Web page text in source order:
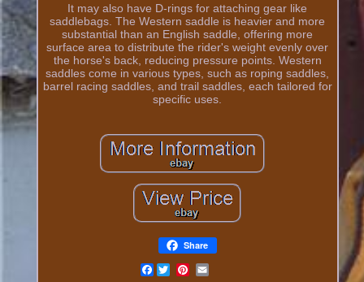
It may also have D-rings for attaching gear like
saddlebags. The Western saddle is heavier and more
substantial than an English saddle, offering more
surface area to distribute the rider's weight evenly over
the horse's back, reducing pressure points. Western
saddles come in various types, such as roping saddles,
barrel racing saddles, and trail saddles, each tailored for
specific uses.
Share
Facebook